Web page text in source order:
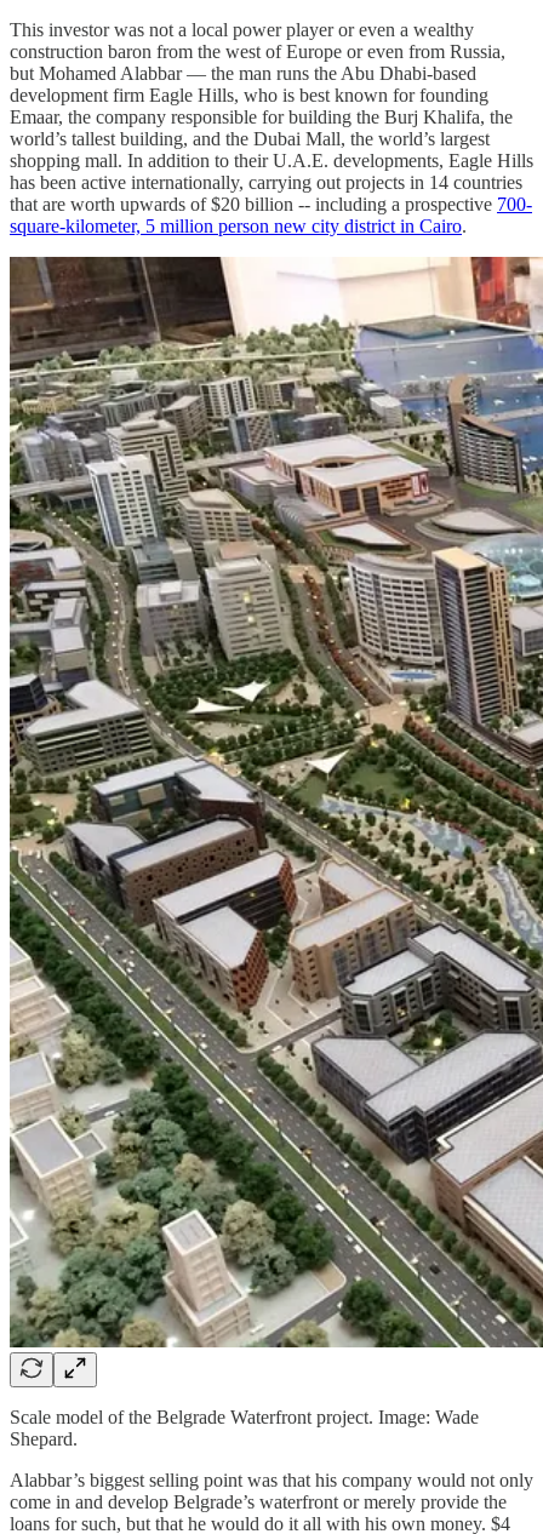
This investor was not a local power player or even a wealthy
construction baron from the west of Europe or even from Russia,
but Mohamed Alabbar — the man runs the Abu Dhabi-based
development firm Eagle Hills, who is best known for founding
Emaar, the company responsible for building the Burj Khalifa, the
world’s tallest building, and the Dubai Mall, the world’s largest
shopping mall. In addition to their U.A.E. developments, Eagle Hills
has been active internationally, carrying out projects in 14 countries
that are worth upwards of $20 billion -- including a prospective 700-
square-kilometer, 5 million person new city district in Cairo.
Scale model of the Belgrade Waterfront project. Image: Wade
Shepard.
Alabbar’s biggest selling point was that his company would not only
come in and develop Belgrade’s waterfront or merely provide the
loans for such, but that he would do it all with his own money. $4